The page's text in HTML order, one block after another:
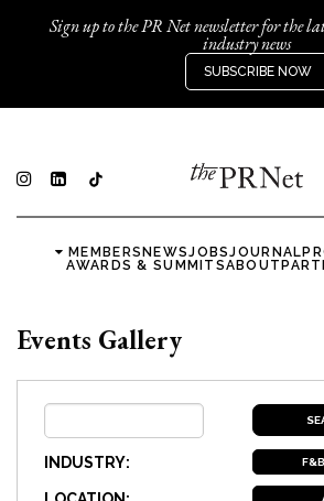
Sign up to the PR Net newsletter for the
industry news
SUBSCRIBE NOW
MEMBERSNEWSJOBSJOURNAL
AWARDS & SUMMITSABOUT
Events Gallery
INDUSTRY: